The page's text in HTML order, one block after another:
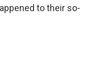
to their so-